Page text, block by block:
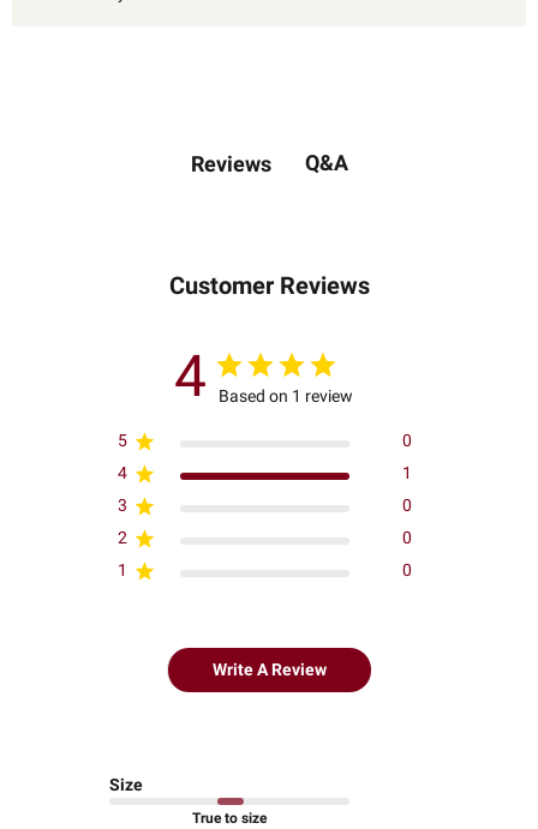
Reviews Q&A
Customer Reviews
4 Based on 1 review
5
0
4
1
3
0
2
0
1
0
Write A Review
Size
True to size